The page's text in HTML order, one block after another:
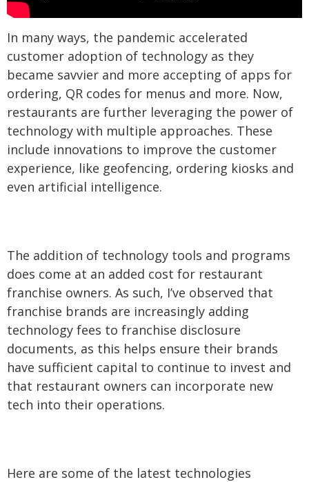
In many ways, the pandemic accelerated
customer adoption of technology as they
became savvier and more accepting of apps for
ordering, QR codes for menus and more. Now,
restaurants are further leveraging the power of
technology with multiple approaches. These
include innovations to improve the customer
experience, like geofencing, ordering kiosks and
even artificial intelligence.
The addition of technology tools and programs
does come at an added cost for restaurant
franchise owners. As such, I’ve observed that
franchise brands are increasingly adding
technology fees to franchise disclosure
documents, as this helps ensure their brands
have sufficient capital to continue to invest and
that restaurant owners can incorporate new
tech into their operations.
Here are some of the latest technologies